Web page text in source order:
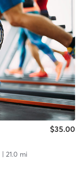
$35.00
| 21.0 mi